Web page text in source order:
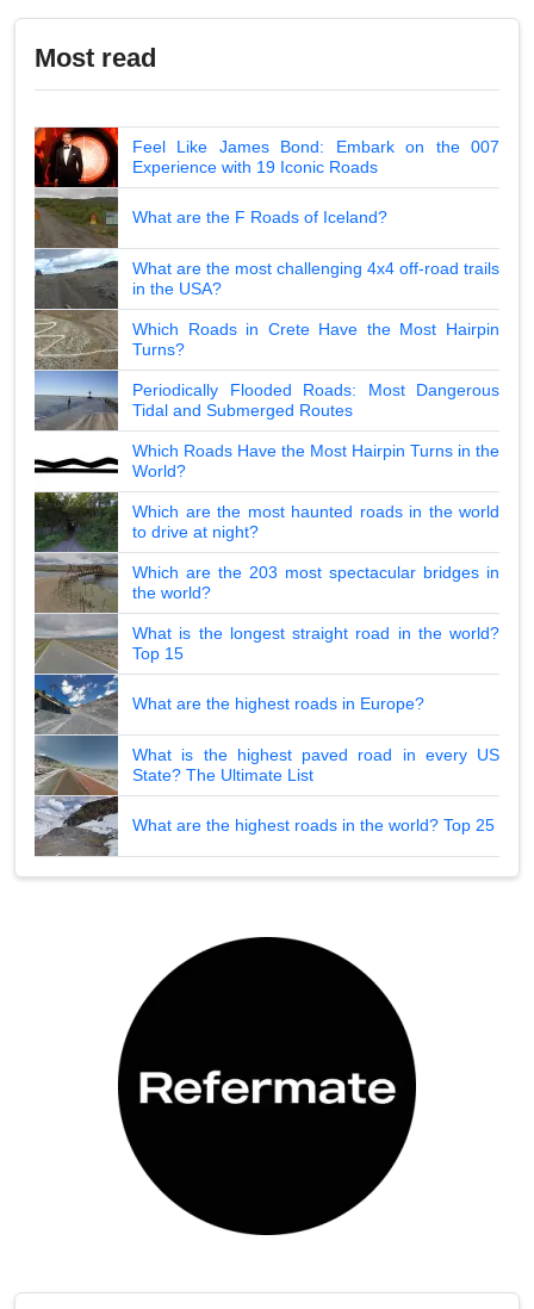
Most read
Feel Like James Bond: Embark on the 007
Experience with 19 Iconic Roads
What are the F Roads of Iceland?
What are the most challenging 4x4 off-road trails
in the USA?
Which Roads in Crete Have the Most Hairpin
Turns?
Periodically Flooded Roads: Most Dangerous
Tidal and Submerged Routes
Which Roads Have the Most Hairpin Turns in the
World?
Which are the most haunted roads in the world
to drive at night?
Which are the 203 most spectacular bridges in
the world?
What is the longest straight road in the world?
Top 15
What are the highest roads in Europe?
What is the highest paved road in every US
State? The Ultimate List
What are the highest roads in the world? Top 25